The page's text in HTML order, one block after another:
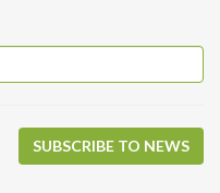
SUBSCRIBE TO NEWS